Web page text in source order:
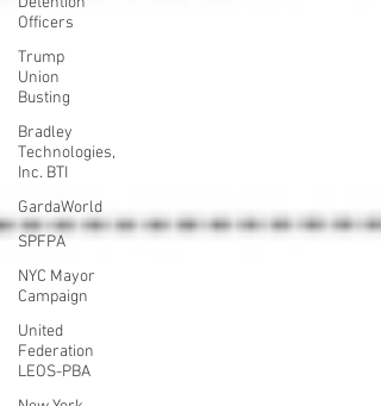
Officers
Trump
Union
Busting
Bradley
Technologies,
Inc. BTI
GardaWorld
SPFPA
NYC Mayor
Campaign
United
Federation
LEOS-PBA